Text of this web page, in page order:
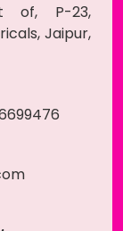
of, P-23,
Jaipur,